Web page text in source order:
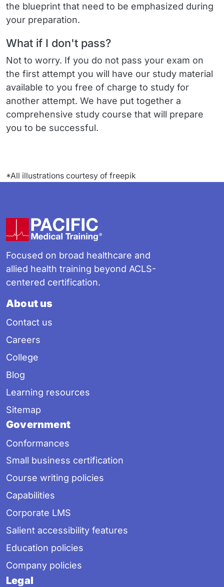
the blueprint that need to be emphasized during
your preparation.
What if I don't pass?
Not to worry. If you do not pass your exam on
the first attempt you will have our study material
available to you free of charge to study for
another attempt. We have put together a
comprehensive study course that will prepare
you to be successful.
*All illustrations courtesy of freepik
Footer
Focused on broad healthcare and
allied health training beyond ACLS-
centered certification.
About us
Contact us
Careers
College
Blog
Learning resources
Sitemap
Government
Conformances
Small business certification
Course writing policies
Capabilities
Corporate LMS
Salient accessibility features
Education policies
Company policies
Legal